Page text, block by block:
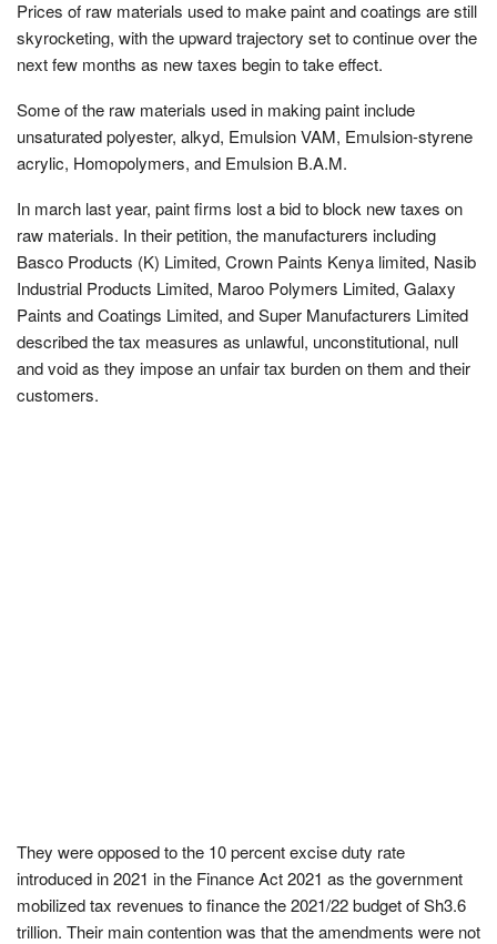
Prices of raw materials used to make paint and coatings are still
skyrocketing, with the upward trajectory set to continue over the
next few months as new taxes begin to take effect.
Some of the raw materials used in making paint include
unsaturated polyester, alkyd, Emulsion VAM, Emulsion-styrene
acrylic, Homopolymers, and Emulsion B.A.M.
In march last year, paint firms lost a bid to block new taxes on
raw materials. In their petition, the manufacturers including
Basco Products (K) Limited, Crown Paints Kenya limited, Nasib
Industrial Products Limited, Maroo Polymers Limited, Galaxy
Paints and Coatings Limited, and Super Manufacturers Limited
described the tax measures as unlawful, unconstitutional, null
and void as they impose an unfair tax burden on them and their
customers.
They were opposed to the 10 percent excise duty rate
introduced in 2021 in the Finance Act 2021 as the government
mobilized tax revenues to finance the 2021/22 budget of Sh3.6
trillion. Their main contention was that the amendments were not